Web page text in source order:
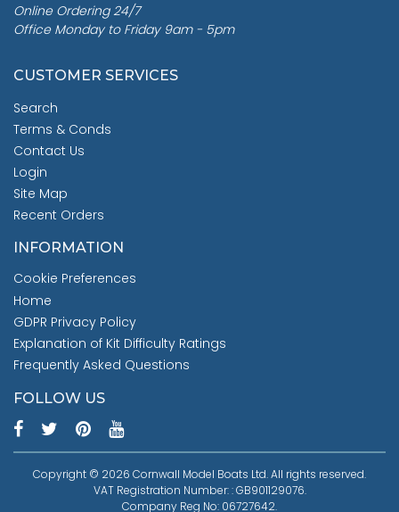
Online Ordering 24/7
Office Monday to Friday 9am - 5pm
CUSTOMER SERVICES
Search
Terms & Conds
Contact Us
Login
Site Map
Recent Orders
INFORMATION
Cookie Preferences
Home
GDPR Privacy Policy
Explanation of Kit Difficulty Ratings
Frequently Asked Questions
FOLLOW US
Copyright © 2026 Cornwall Model Boats Ltd. All rights reserved.
VAT Registration Number: : GB901129076.
Company Reg No: 06727642.